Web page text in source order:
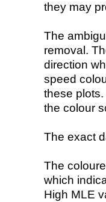
they may
The
removal.
direction
speed
these
the colour
The exact
The
which
High MLE